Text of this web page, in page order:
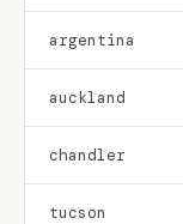
argentina
auckland
chandler
tucson